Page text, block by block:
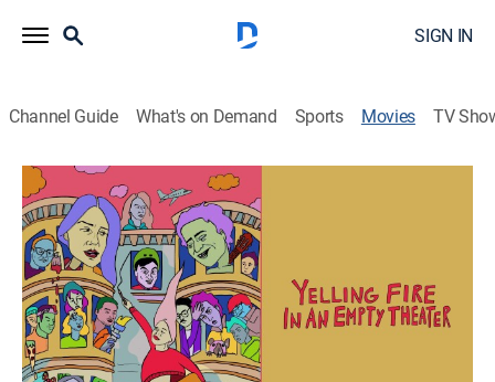
SIGN IN
Channel Guide What's on Demand Sports Movies TV
Yelling Fire in an Empty Theater
Comedy|2022
Arriving in New York, recent college grad Lisa moves in
with an eccentric couple and soon becomes entangled
in their strange and crumbling relationship.
Director: Justin Zuckerman